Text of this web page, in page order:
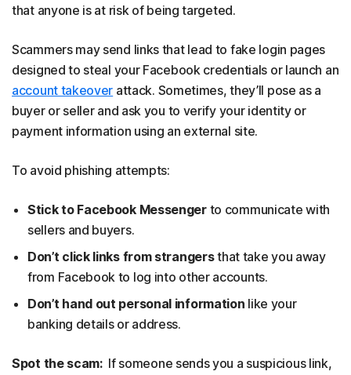
that anyone is at risk of being targeted.
Scammers may send links that lead to fake login pages
designed to steal your Facebook credentials or launch an
account takeover attack. Sometimes, they’ll pose as a
buyer or seller and ask you to verify your identity or
payment information using an external site.
To avoid phishing attempts:
Stick to Facebook Messengerto communicate with
sellers and buyers.
Don’t click links from strangersthat take you away
from Facebook to log into other accounts.
Don’t hand out personal information like your
banking details or address.
Spot the scam: If someone sends you a suspicious link,